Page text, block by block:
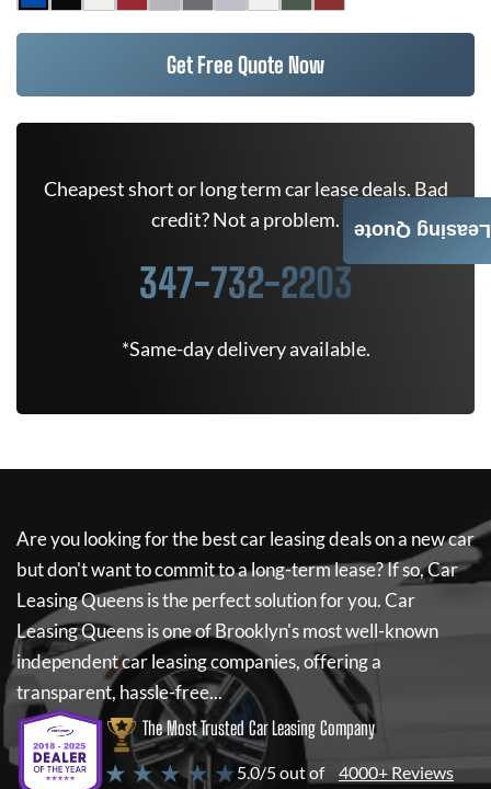
Get Free Quote Now
Cheapest short or long term car lease deals. Bad
credit? Not a problem.
347-732-2203
*Same-day delivery available.
Are you looking for the best car leasing deals on a new car
but don't want to commit to a long-term lease? If so,Car
Leasing Queensis the perfect solution for you.Car
Leasing Queensis one of Brooklyn's most well-known
independent car leasing companies, offering a
transparent, hassle-free...
The Most Trusted Car Leasing Company
★ ★ ★ ★ ★ 5.0/5 out of 4000+ Reviews
Leasing Quote